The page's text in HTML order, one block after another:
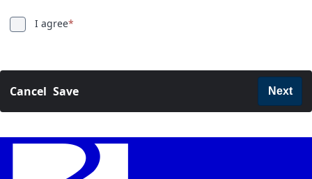
I agree*
Cancel Save Next